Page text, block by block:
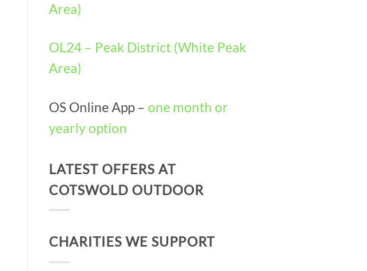
Area)
OL24 – Peak District (White Peak
Area)
OS Online App – one month or
yearly option
LATEST OFFERS AT
COTSWOLD OUTDOOR
CHARITIES WE SUPPORT